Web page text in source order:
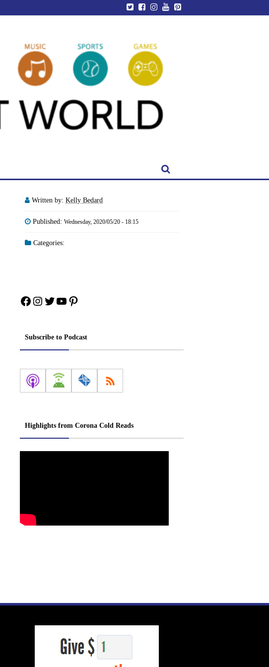
Written by: Kelly Bedard
Published: Wednesday, 2020/05/20 - 18:15
Categories:
Facebook
Instagram
Twitter
YouTube
Pinterest
Subscribe to Podcast
Highlights from Corona Cold Reads